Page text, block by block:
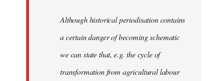
Although historical periodisation contains
a certain danger of becoming schematic
we can state that, e.g. the cycle of
transformation from agricultural labour